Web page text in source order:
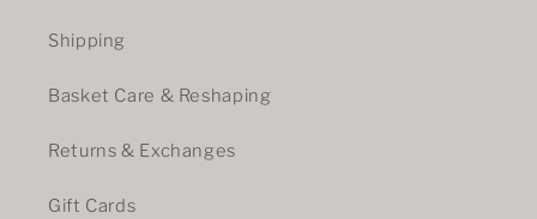
Shipping
Basket Care & Reshaping
Returns & Exchanges
Gift Cards